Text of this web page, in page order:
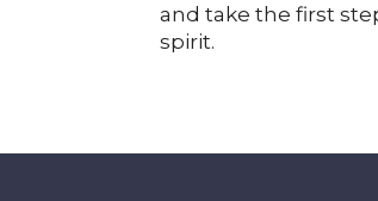
and take the first
spirit.